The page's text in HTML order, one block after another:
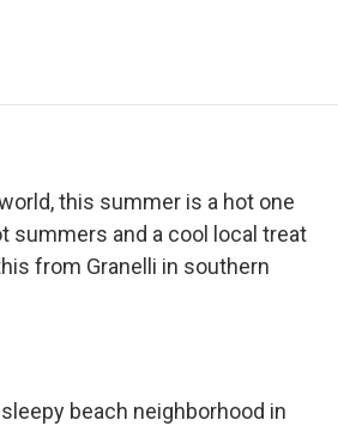
this summer is a hot one
summers and a cool local treat
from Granelli in southern
beach neighborhood in